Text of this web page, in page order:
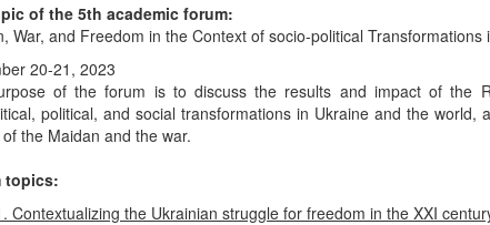
of the 5th academic forum:
War, and Freedom in the Context of socio-political Transformations
20-21, 2023
of the forum is to discuss the results and impact of the
political, and social transformations in Ukraine and the
the Maidan and the war.
topics:
Contextualizing the Ukrainian struggle for freedom in the XXI